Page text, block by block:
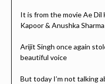
It is from the movie Ae Dil
Kapoor & Anushka Sharma
Arijit Singh once again
beautiful voice
But today I’m not talking